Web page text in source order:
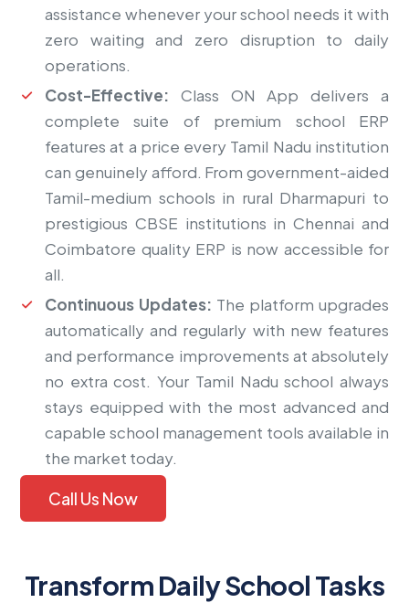
assistance whenever your school needs it with
zero waiting and zero disruption to daily
operations.
Cost-Effective: Class ON App delivers a
complete suite of premium school ERP
features at a price every Tamil Nadu institution
can genuinely afford. From government-aided
Tamil-medium schools in rural Dharmapuri to
prestigious CBSE institutions in Chennai and
Coimbatore quality ERP is now accessible for
all.
Continuous Updates: The platform upgrades
automatically and regularly with new features
and performance improvements at absolutely
no extra cost. Your Tamil Nadu school always
stays equipped with the most advanced and
capable school management tools available in
the market today.
Call Us Now
Transform Daily School Tasks